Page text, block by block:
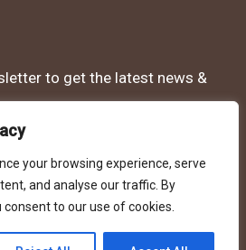
your browsing experience, serve
and analyse our traffic. By
to our use of cookies.
to get the latest news &
Subscribe